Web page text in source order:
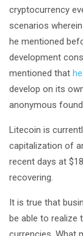
cryptocurrency
scenarios
he mentioned
development
mentioned that
develop on its
anonymous
Litecoin is
capitalization of
recent days at
recovering.
It is true that
be able to realize